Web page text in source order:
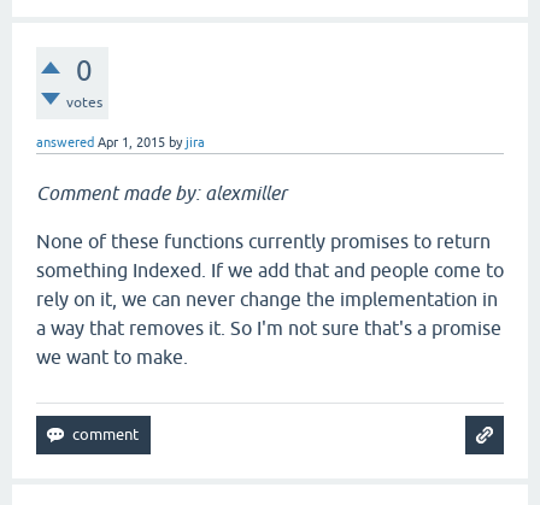
0
votes
answered Apr 1, 2015 byjira
Comment made by: alexmiller
None of these functions currently promises to return
something Indexed. If we add that and people come to
rely on it, we can never change the implementation in
a way that removes it. So I'm not sure that's a promise
we want to make.